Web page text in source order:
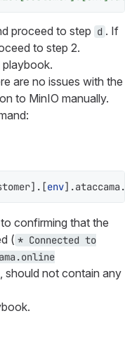
proceed to step d . If
to step 2.
playbook.
are no issues with the
to MinIO manually.
env
confirming that the
( * Connected to
should not contain any